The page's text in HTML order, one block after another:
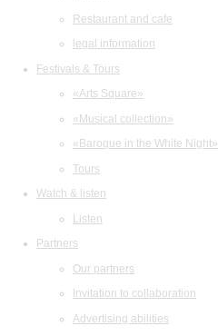
Restaurant and cafe
legal information
Festivals & Tours
«Arts Square»
«Musical collection»
«Baroque in the White Night»
Tours
Watch & listen
Listen
Partners
Our partners
Invitation to collaboration
Advertising abilities